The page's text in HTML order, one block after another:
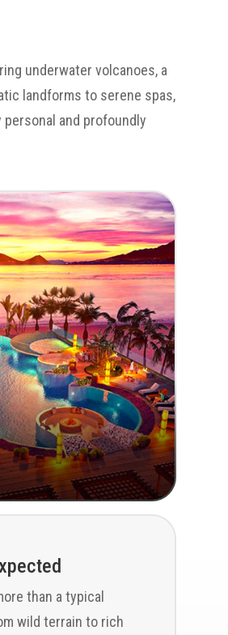
underwater volcanoes, a
landforms to serene spas,
and profoundly
than a typical
wild terrain to rich